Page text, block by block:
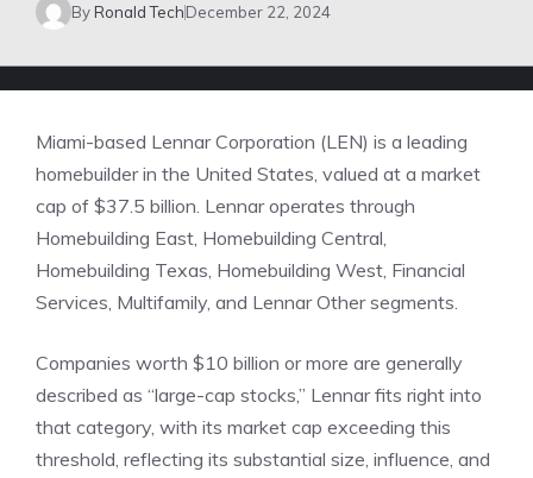
ByRonald TechDecember 22, 2024
Miami-based Lennar Corporation (LEN) is a leading
homebuilder in the United States, valued at a market
cap of $37.5 billion. Lennar operates through
Homebuilding East, Homebuilding Central,
Homebuilding Texas, Homebuilding West, Financial
Services, Multifamily, and Lennar Other segments.
Companies worth $10 billion or more are generally
described as “large-cap stocks,” Lennar fits right into
that category, with its market cap exceeding this
threshold, reflecting its substantial size, influence, and